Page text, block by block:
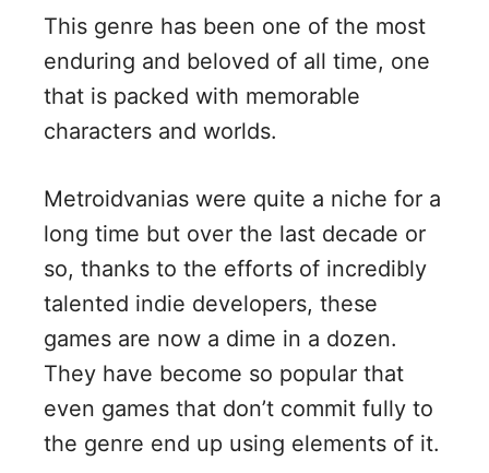
d
e
This genre has been one of the most
enduring and beloved of all time, one
that is packed with memorable
characters and worlds.
Metroidvanias were quite a niche for a
long time but over the last decade or
so, thanks to the efforts of incredibly
talented indie developers, these
games are now a dime in a dozen.
They have become so popular that
even games that don’t commit fully to
the genre end up using elements of it.